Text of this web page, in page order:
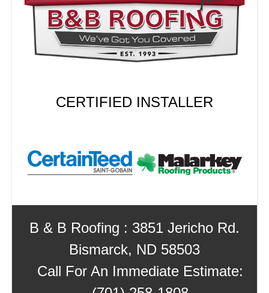
CERTIFIED INSTALLER
B & B Roofing : 3851 Jericho Rd.
Bismarck, ND 58503
Call For An Immediate Estimate: